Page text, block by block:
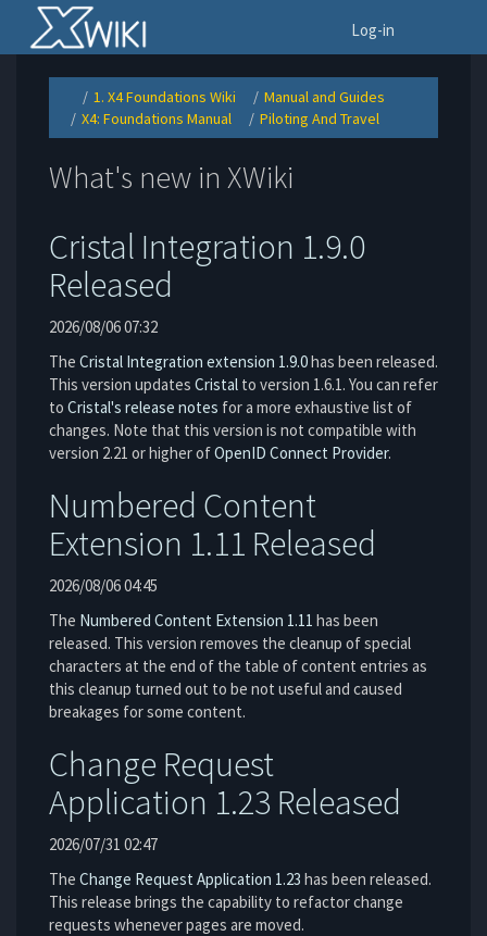
Home
Log-in
Toggle
the
parent
tree
of
Piloting
1. X4 Foundations Wiki Toggle
the
hierarchy
tree
under
1.
Wiki.
Manual and Guides
under
Manual
X4: Foundations Manual Toggle
the
hierarchy
X4:
Foundations
Manual.
Piloting And Travel
the
hierarchy
What's new in XWiki
Cristal Integration 1.9.0
Released
2026/08/06 07:32
The Cristal Integration extension 1.9.0has been released.
This version updates Cristal to version 1.6.1. You can refer
to Cristal's release notes for a more exhaustive list of
changes. Note that this version is not compatible with
version 2.21 or higher ofOpenID Connect Provider.
Numbered Content
Extension 1.11 Released
2026/08/06 04:45
The Numbered Content Extension 1.11 has been
released. This version removes the cleanup of special
characters at the end of the table of content entries as
this cleanup turned out to be not useful and caused
breakages for some content.
Change Request
Application 1.23 Released
2026/07/31 02:47
The Change Request Application 1.23 has been released.
This release brings the capability to refactor change
requests whenever pages are moved.